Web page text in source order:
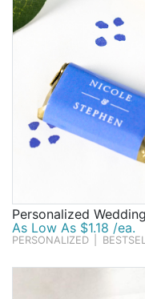
Personalized
As Low As $1.18 /ea.
PERSONALIZED